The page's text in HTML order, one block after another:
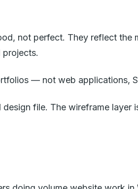
not perfect. They reflect
projects.
— not web applications,
file. The wireframe